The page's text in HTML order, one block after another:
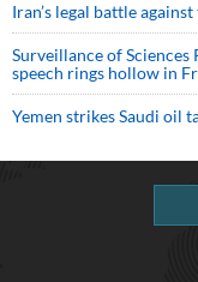
Iran’s legal battle
Surveillance of
speech rings hollow in
Yemen strikes Saudi oil